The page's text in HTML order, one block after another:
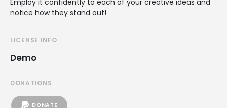
notice how they stand out!
LICENSE INFO
Demo
DONATIONS
DONATE